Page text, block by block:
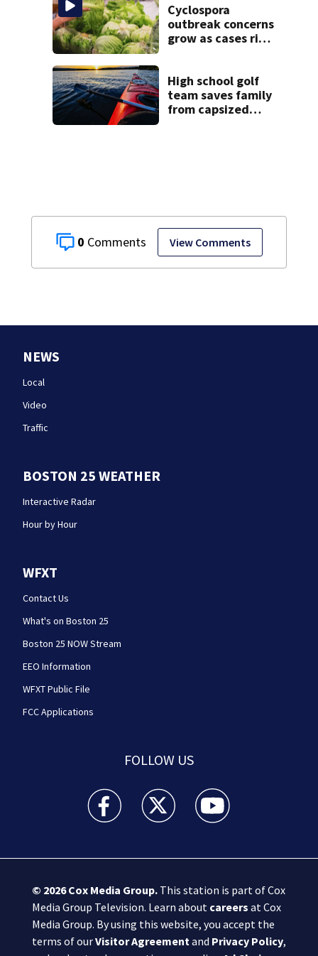
0 View Comments
murder trial
Cyclospora
outbreak concerns
grow as cases rise
High school golf
team saves family
from capsized
NEWS
Local
Video
Traffic
BOSTON 25 WEATHER
Interactive Radar
Hour by Hour
WFXT
Contact Us
What's on Boston 25
Boston 25 NOW Stream
EEO Information
WFXT Public File
FCC Applications
FOLLOW US
Boston 25 News facebook feed(Opens a new
Boston 25 News twitter feed(Opens
Boston 25 News
© 2026Cox Media Group.This station is part of Cox
Media Group Television. Learn about careers at Cox
Media Group. By using this website, you accept the
terms of ourVisitor Agreementand Privacy Policy,